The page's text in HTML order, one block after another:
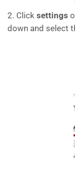
2. Click settings
down and select